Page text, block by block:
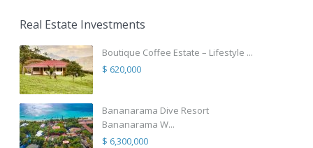
Real Estate Investments
Boutique Coffee Estate – Lifestyle ...
$ 620,000
Bananarama Dive Resort
Bananarama W...
$ 6,300,000